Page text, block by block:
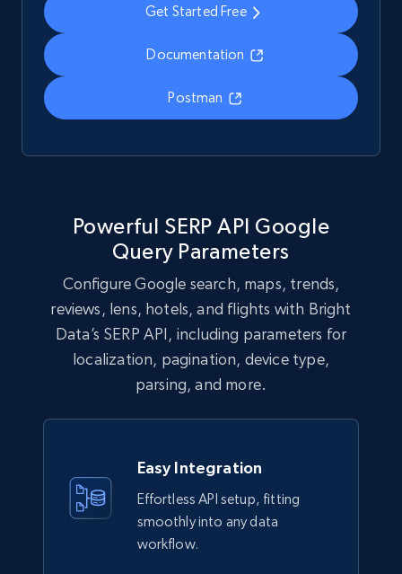
Get Started Free
Documentation
Postman
Powerful SERP API Google
Query Parameters
Configure Google search, maps, trends,
reviews, lens, hotels, and flights with Bright
Data’s SERP API, including parameters for
localization, pagination, device type,
parsing, and more.
Easy Integration
Effortless API setup, fitting
smoothly into any data
workflow.